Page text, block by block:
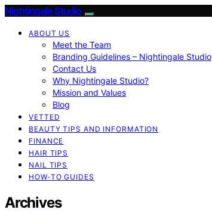
Nightingale Studio
ABOUT US
Meet the Team
Branding Guidelines – Nightingale Studio
Contact Us
Why Nightingale Studio?
Mission and Values
Blog
VETTED
BEAUTY TIPS AND INFORMATION
FINANCE
HAIR TIPS
NAIL TIPS
HOW-TO GUIDES
Archives